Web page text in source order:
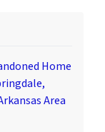
Home
Area